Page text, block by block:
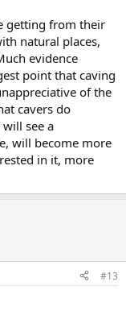
getting from their
natural places,
evidence
point that caving
of the
cavers do
see a
will become more
in it, more
#13